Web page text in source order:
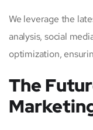
We leverage the
analysis, social
optimization,
The